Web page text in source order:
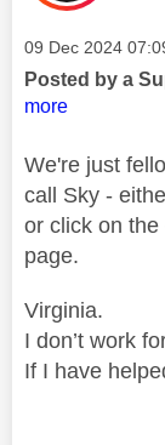
Message posted
‎09 Dec 2024
Posted by a
more
We're just
call Sky -
or click on
page.
Virginia.
I don’t work
If I have